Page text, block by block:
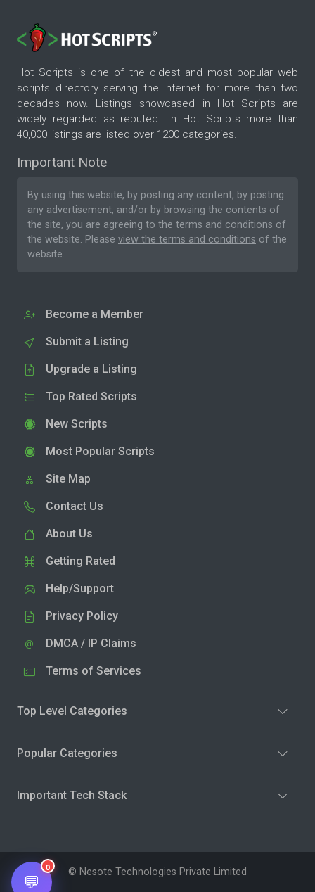
Hot Scripts is one of the oldest and most popular web
scripts directory serving the internet for more than two
decades now. Listings showcased in Hot Scripts are
widely regarded as reputed. In Hot Scripts more than
40,000 listings are listed over 1200 categories.
Important Note
By using this website, by posting any content, by posting
any advertisement, and/or by browsing the contents of
the site, you are agreeing to the terms and conditions of
the website. Please view the terms and conditions of the
website.
Become a Member
Submit a Listing
Upgrade a Listing
Top Rated Scripts
New Scripts
Most Popular Scripts
Site Map
Contact Us
About Us
Getting Rated
Help/Support
Privacy Policy
DMCA / IP Claims
Terms of Services
Top Level Categories
Popular Categories
Important Tech Stack
© Nesote Technologies Private Limited
💬
0